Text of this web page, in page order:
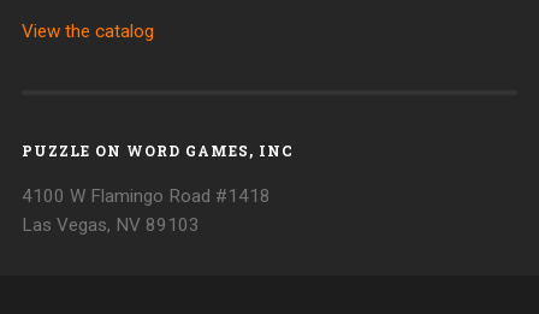
View the catalog
PUZZLE ON WORD GAMES, INC
4100 W Flamingo Road #1418
Las Vegas, NV 89103